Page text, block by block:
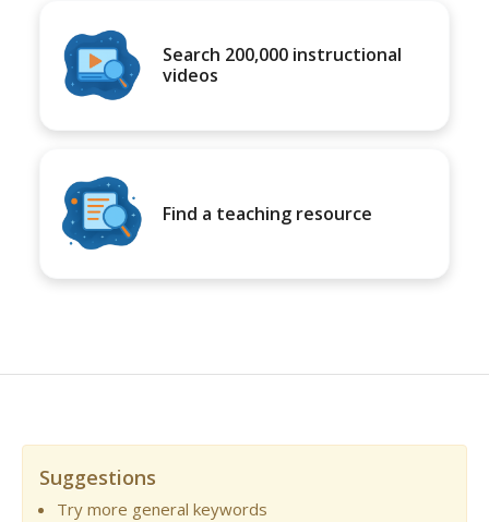
Search 200,000 instructional
videos
Find a teaching resource
Suggestions
Try more general keywords